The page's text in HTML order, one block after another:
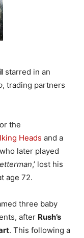
starred in an
, trading partners
the
Heads and a
later played
,’ lost his
age 72.
three baby
after Rush’s
. This following a